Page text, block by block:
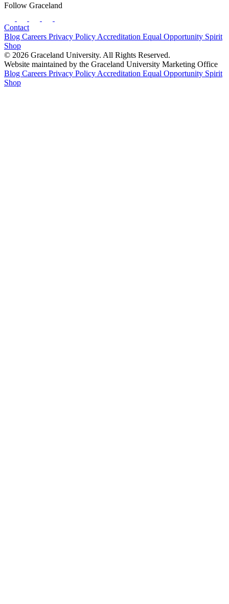
Follow Graceland
Contact
Blog Careers Privacy Policy Accreditation Equal Opportunity Spirit
Shop
© 2026 Graceland University. All Rights Reserved.
Website maintained by the Graceland University Marketing Office
Blog Careers Privacy Policy Accreditation Equal Opportunity Spirit
Shop